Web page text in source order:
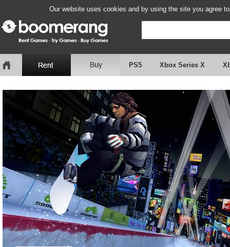
Our website uses cookies and by using the site you agree
PS5 Xbox Series X